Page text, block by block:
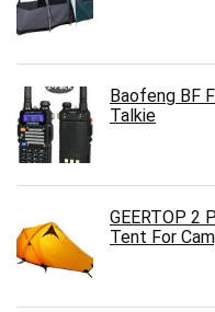
Baofeng BF
Talkie
GEERTOP 2
Tent For